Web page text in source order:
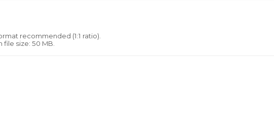
recommended (1:1 ratio).
file size: 50 MB.